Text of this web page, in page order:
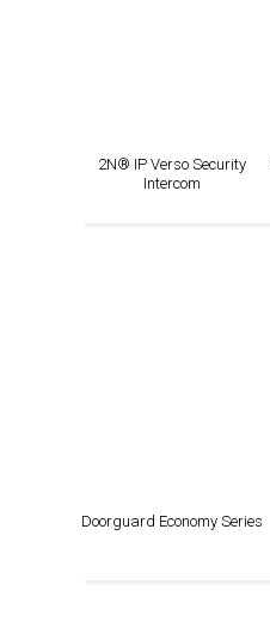
2N® IP Verso Security
Intercom
Doorguard Economy Series